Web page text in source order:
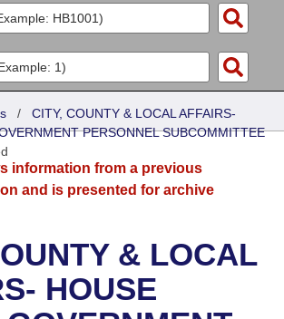
Agendas
and Constitution of 1874
Legislation
/ CITY, COUNTY & LOCAL AFFAIRS-
PERSONNEL SUBCOMMITTEE
information from a previous
and is presented for archive
& LOCAL
HOUSE